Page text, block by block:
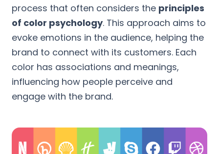
process that often considers the principles
of color psychology. This approach aims to
evoke emotions in the audience, helping the
brand to connect with its customers. Each
color has associations and meanings,
influencing how people perceive and
engage with the brand.